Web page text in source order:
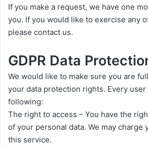
If you make a request, we have one
you. If you would like to exercise any
please contact us.
GDPR Data
We would like to make sure you are
your data protection rights. Every
following:
The right to access – You have the
of your personal data. We may charge
this service.